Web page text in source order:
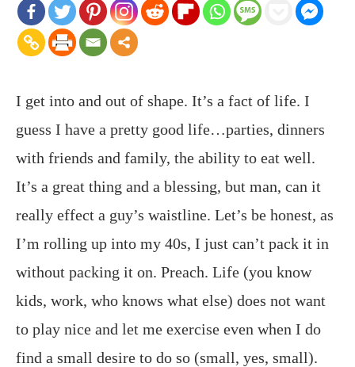
I get into and out of shape. It’s a fact of life. I
guess I have a pretty good life…parties, dinners
with friends and family, the ability to eat well.
It’s a great thing and a blessing, but man, can it
really effect a guy’s waistline. Let’s be honest, as
I’m rolling up into my 40s, I just can’t pack it in
without packing it on. Preach. Life (you know
kids, work, who knows what else) does not want
to play nice and let me exercise even when I do
find a small desire to do so (small, yes, small).